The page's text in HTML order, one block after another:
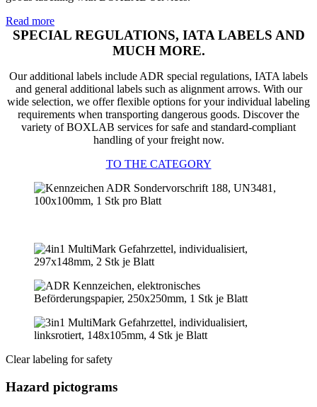
Read more
SPECIAL REGULATIONS, IATA LABELS AND
MUCH MORE.
Our additional labels include ADR special regulations, IATA labels
and general additional labels such as alignment arrows. With our
wide selection, we offer flexible options for your individual labeling
requirements when transporting dangerous goods. Discover the
variety of BOXLAB services for safe and standard-compliant
handling of your freight now.
TO THE CATEGORY
Clear labeling for safety
Hazard pictograms